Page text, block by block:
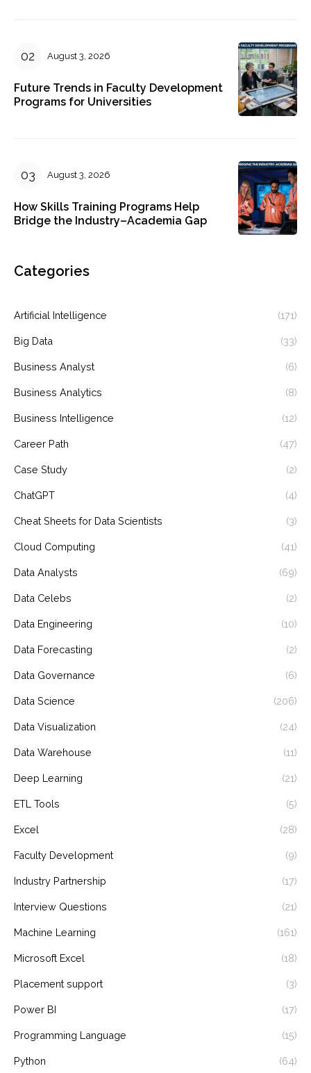
August 3, 2026
Future Trends in Faculty Development
Programs for Universities
August 3, 2026
How Skills Training Programs Help
Bridge the Industry–Academia Gap
Categories
Artificial Intelligence (171)
Big Data (33)
Business Analyst (6)
Business Analytics (8)
Business Intelligence (12)
Career Path (47)
Case Study (2)
ChatGPT (4)
Cheat Sheets for Data Scientists (3)
Cloud Computing (41)
Data Analysts (69)
Data Celebs (2)
Data Engineering (10)
Data Forecasting (2)
Data Governance (6)
Data Science (206)
Data Visualization (24)
Data Warehouse (11)
Deep Learning (21)
ETL Tools (5)
Excel (28)
Faculty Development (9)
Industry Partnership (17)
Interview Questions (21)
Machine Learning (161)
Microsoft Excel (18)
Placement support (3)
Power BI (17)
Programming Language (15)
Python (64)